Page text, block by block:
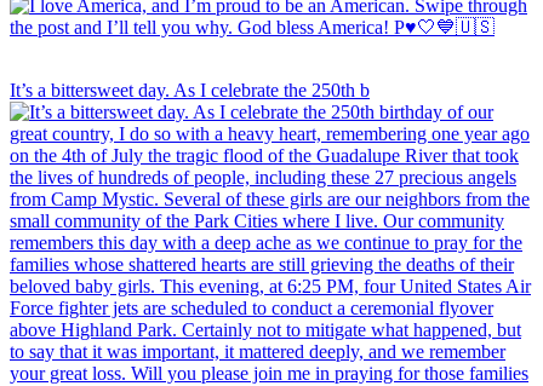
It’s a bittersweet day. As I celebrate the 250th b